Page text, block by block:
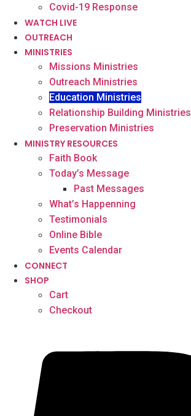
Covid-19 Response
WATCH LIVE
OUTREACH
MINISTRIES
Missions Ministries
Outreach Ministries
Education Ministries
Relationship Building Ministries
Preservation Ministries
MINISTRY RESOURCES
Faith Book
Today’s Message
Past Messages
What’s Happenning
Testimonials
Online Bible
Events Calendar
CONNECT
SHOP
Cart
Checkout